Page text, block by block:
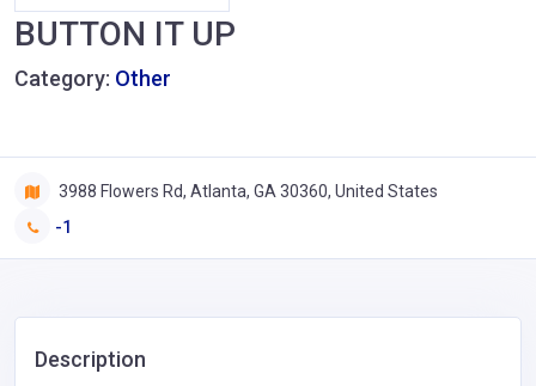
BUTTON IT UP
Category: Other
3988 Flowers Rd, Atlanta, GA 30360, United States
-1
Description